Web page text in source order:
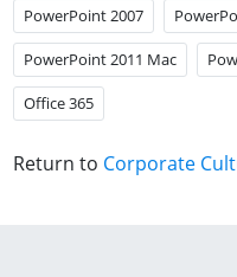
PowerPoint 2007
PowerPoint 2011 Mac
Office 365
Return to Corporate